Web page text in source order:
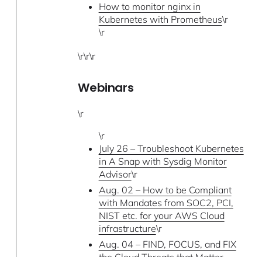
How to monitor nginx in
Kubernetes with Prometheus\r
\r
\r\r\r
Webinars
\r
\r
July 26 – Troubleshoot Kubernetes
in A Snap with Sysdig Monitor
Advisor\r
Aug. 02 – How to be Compliant
with Mandates from SOC2, PCI,
NIST etc. for your AWS Cloud
infrastructure\r
Aug. 04 – FIND, FOCUS, and FIX